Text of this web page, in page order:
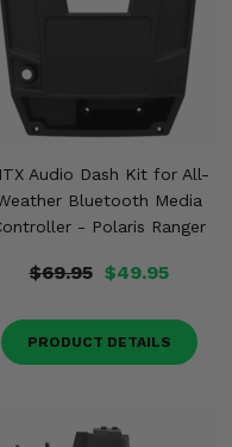
Audio Dash Kit for All-
Bluetooth Media
- Polaris Ranger
$69.95 $49.95
PRODUCT DETAILS